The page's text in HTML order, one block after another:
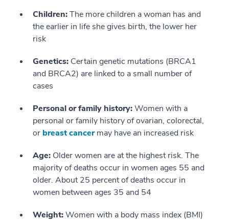
Children:The more children a woman has and
the earlier in life she gives birth, the lower her
risk
Genetics: Certain genetic mutations (BRCA1
and BRCA2) are linked to a small number of
cases
Personal or family history:Women with a
personal or family history of ovarian, colorectal,
or breast cancermay have an increased risk
Age: Older women are at the highest risk. The
majority of deaths occur in women ages 55 and
older. About 25 percent of deaths occur in
women between ages 35 and 54
Weight:Women with a body mass index (BMI)